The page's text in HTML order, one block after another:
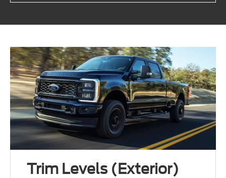
Trim Levels (Exterior)